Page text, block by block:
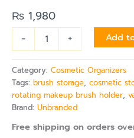
₨ 1,980
-
+ Add
Category: Cosmetic Organizers
Tags: brush storage, cosmetic
rotating makeup brush holder,
Brand: Unbranded
Free shipping on orders